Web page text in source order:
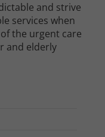
and strive
services when
the urgent care
and elderly